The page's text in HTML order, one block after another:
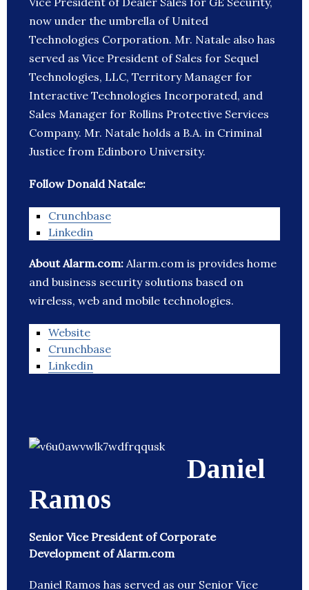
now under the umbrella of United
Technologies Corporation. Mr. Natale also has
served as Vice President of Sales for Sequel
Technologies, LLC, Territory Manager for
Interactive Technologies Incorporated, and
Sales Manager for Rollins Protective Services
Company. Mr. Natale holds a B.A. in Criminal
Justice from Edinboro University.
Follow Donald Natale:
Crunchbase
Linkedin
About Alarm.com: Alarm.com is provides home
and business security solutions based on
wireless, web and mobile technologies.
Website
Crunchbase
Linkedin
Daniel
Ramos
Senior Vice President of Corporate
Development of Alarm.com
Daniel Ramos has served as our Senior Vice